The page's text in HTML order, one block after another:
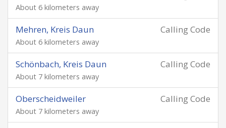
About 6 kilometers away
Calling Code
Mehren, Kreis Daun
About 6 kilometers away
Calling Code
Schönbach, Kreis Daun
About 7 kilometers away
Calling Code
Oberscheidweiler
About 7 kilometers away